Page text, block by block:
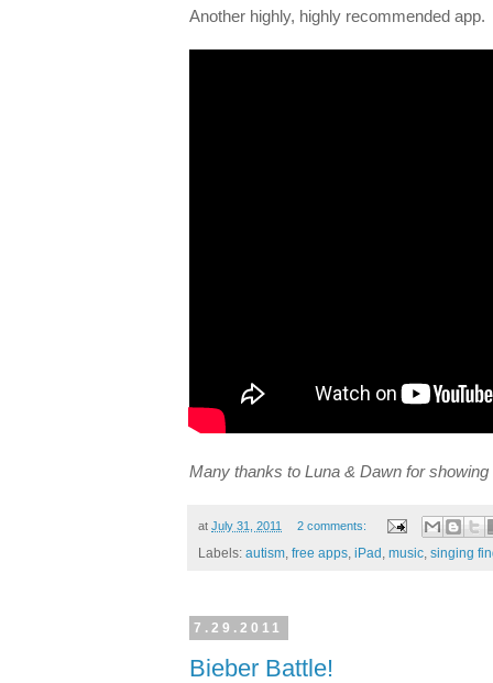
Another highly, highly recommended app.
Many thanks to Luna & Dawn for
at July 31, 2011 2 comments:
Labels: autism, free apps, iPad , music, singing
7.29.2011
Bieber Battle!